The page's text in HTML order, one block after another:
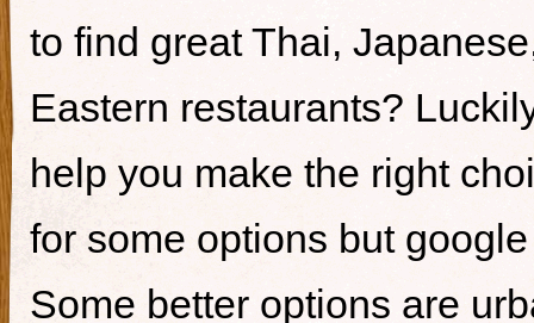
to find great Thai,
Eastern restaurants?
help you make the right
for some options but
Some better options are